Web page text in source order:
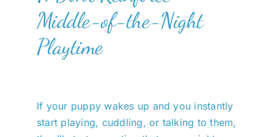
Middle-of-the-Night
Playtime
If your puppy wakes up and you instantly
start playing, cuddling, or talking to them,